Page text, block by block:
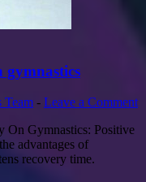
gymnastics
Team - Leave a Comment
On Gymnastics: Positive
advantages of
recovery time.